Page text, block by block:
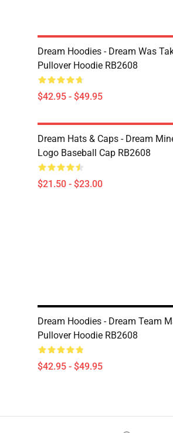
Dream Hoodies - Dream Was
Pullover Hoodie RB2608
$42.95 - $49.95
Dream Hats & Caps - Dream
Logo Baseball Cap RB2608
$21.50 - $23.00
Dream Hoodies - Dream Team
Pullover Hoodie RB2608
$42.95 - $49.95